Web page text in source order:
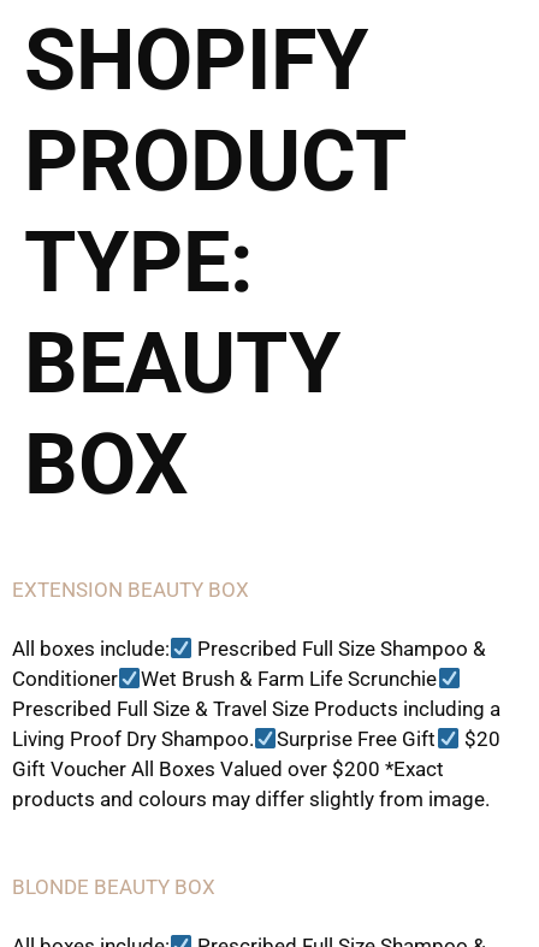
2027 Brides Click Here
SHOPIFY
PRODUCT
TYPE:
BEAUTY
BOX
EXTENSION BEAUTY BOX
All boxes include:
Prescribed Full Size Shampoo &
Conditioner
Wet Brush & Farm Life Scrunchie
Prescribed Full Size & Travel Size Products including a
Living Proof Dry Shampoo.
Surprise Free Gift
$20
Gift Voucher All Boxes Valued over $200 *Exact
products and colours may differ slightly from image.
BLONDE BEAUTY BOX